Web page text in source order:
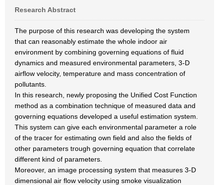
Research Abstract
The purpose of this research was developing the system
that can reasonably estimate the whole indoor air
environment by combining governing equations of fluid
dynamics and measured environmental parameters, 3-D
airflow velocity, temperature and mass concentration of
pollutants.
In this research, newly proposing the Unified Cost Function
method as a combination technique of measured data and
governing equations developed a useful estimation system.
This system can give each environmental parameter a role
of the tracer for estimating own field and also the fields of
other parameters trough governing equation that correlate
different kind of parameters.
Moreover, an image processing system that measures 3-D
dimensional air flow velocity using smoke visualization